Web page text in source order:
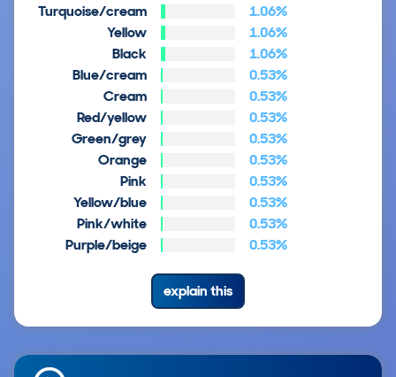
Turquoise/cream
1.06%
Yellow
1.06%
Black
1.06%
Blue/cream
0.53%
Cream
0.53%
Red/yellow
0.53%
Green/grey
0.53%
Orange
0.53%
Pink
0.53%
Yellow/blue
0.53%
Pink/white
0.53%
Purple/beige
0.53%
explain this